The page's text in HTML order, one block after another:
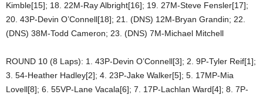
Kimble[15]; 18. 22M-Ray Albright[16]; 19. 27M-Steve Fensler[17];
20. 43P-Devin O’Connell[18]; 21. (DNS) 12M-Bryan Grandin; 22.
(DNS) 38M-Todd Cameron; 23. (DNS) 7M-Michael Mitchell
ROUND 10 (8 Laps): 1. 43P-Devin O’Connell[3]; 2. 9P-Tyler Reif[1];
3. 54-Heather Hadley[2]; 4. 23P-Jake Walker[5]; 5. 17MP-Mia
Lovell[8]; 6. 55VP-Lane Vacala[6]; 7. 17P-Lachlan Ward[4]; 8. 7P-